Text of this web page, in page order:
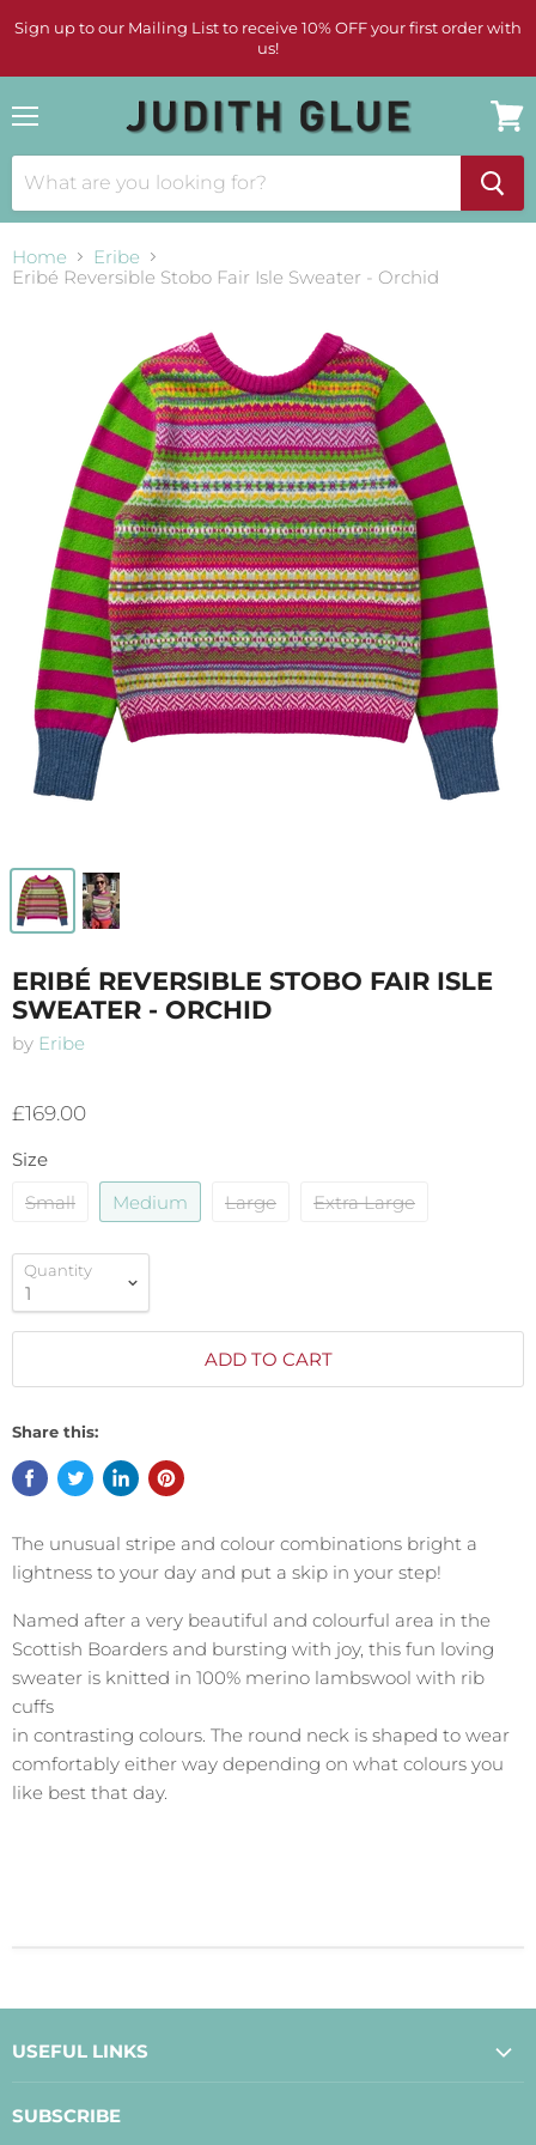
Sign up to our Mailing List to receive 10% OFF your first order with
us!
cart
Home
Eribe
Eribé Reversible Stobo Fair Isle Sweater - Orchid
ERIBÉ REVERSIBLE STOBO FAIR ISLE
SWEATER - ORCHID
by Eribe
£169.00
Size
Small
Medium Large Extra Large
Quantity
ADD TO CART
Share this:
The unusual stripe and colour combinations bright a
lightness to your day and put a skip in your step!
Named after a very beautiful and colourful area in the
Scottish Boarders and bursting with joy, this fun loving
sweater is knitted in 100% merino lambswool with rib
cuffs
in contrasting colours. The round neck is shaped to wear
comfortably either way depending on what colours you
like best that day.
USEFUL LINKS
SUBSCRIBE